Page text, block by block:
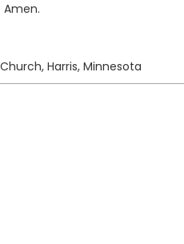
Amen.
Harris, Minnesota